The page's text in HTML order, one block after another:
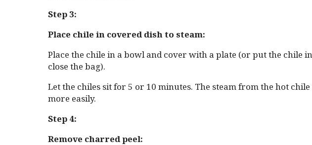
Step 3:
Place chile in covered dish to steam:
Place the chile in a bowl and cover with a plate (or put the chile
close the bag).
Let the chiles sit for 5 or 10 minutes. The steam from the hot
more easily.
Step 4:
Remove charred peel: